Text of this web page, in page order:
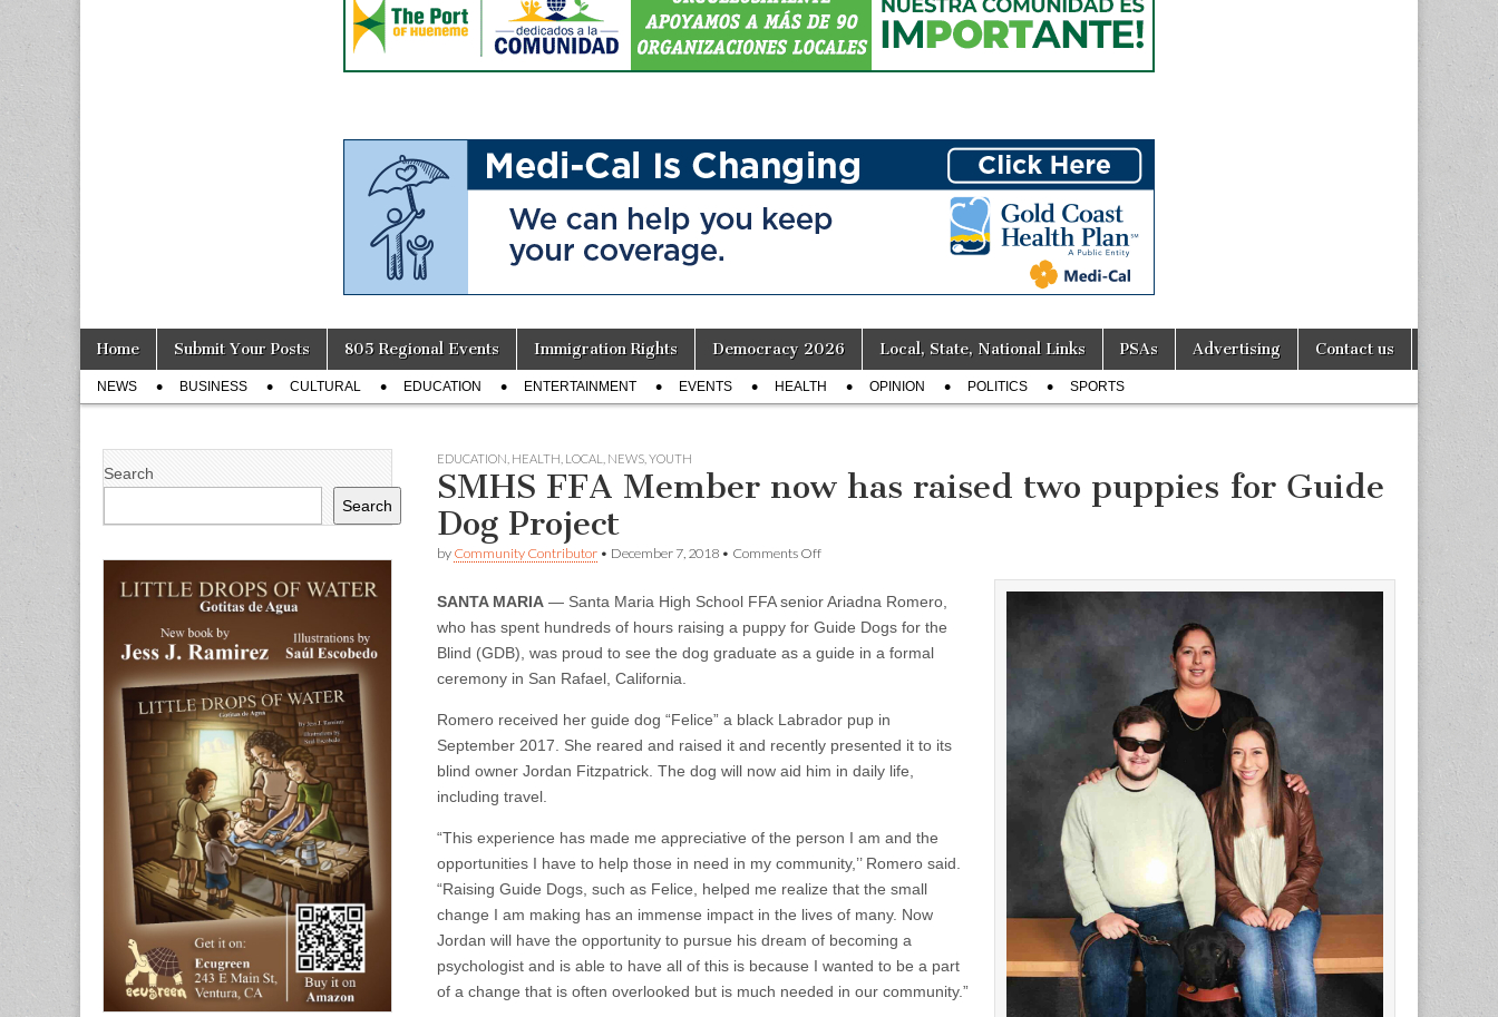
Main
menu
Skip
content
Home Submit Your Posts 805 Regional Events Immigration Rights Democracy 2026 Local, State, National Links PSAs Advertising Contact us
Sub
menu
NEWS BUSINESS CULTURAL EDUCATION ENTERTAINMENT EVENTS HEALTH OPINION POLITICS SPORTS
EDUCATION HEALTH LOCAL NEWS YOUTH
SMHS FFA Member now has raised two puppies for Guide
Dog Project
by Community Contributor • December 7, 2018 • Comments Offon
Member
now
raised
for
Guide
Dog
Project
SANTA MARIA — Santa Maria High School FFA senior Ariadna Romero,
who has spent hundreds of hours raising a puppy for Guide Dogs for the
Blind (GDB), was proud to see the dog graduate as a guide in a formal
ceremony in San Rafael, California.
Romero received her guide dog “Felice” a black Labrador pup in
September 2017. She reared and raised it and recently presented it to its
blind owner Jordan Fitzpatrick. The dog will now aid him in daily life,
including travel.
“This experience has made me appreciative of the person I am and the
opportunities I have to help those in need in my community,’’ Romero said.
“Raising Guide Dogs, such as Felice, helped me realize that the small
change I am making has an immense impact in the lives of many. Now
Jordan will have the opportunity to pursue his dream of becoming a
psychologist and is able to have all of this is because I wanted to be a part
of a change that is often overlooked but is much needed in our community.”
Search
Search